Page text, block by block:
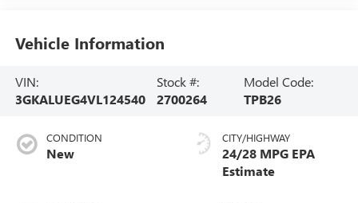
Vehicle Information
VIN:
3GKALUEG4VL124540
Stock #:
2700264
Model Code:
TPB26
CONDITION
New
CITY/HIGHWAY
24/28 MPG